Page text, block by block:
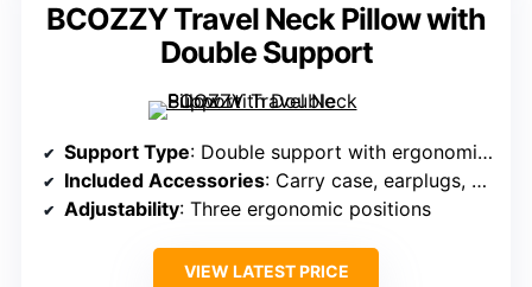
BCOZZY Travel Neck Pillow with
Double Support
Support Type: Double support with ergonomic adjustment
Included Accessories: Carry case, earplugs, eye mask
Adjustability: Three ergonomic positions
VIEW LATEST PRICE